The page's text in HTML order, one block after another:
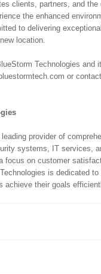
clients, partners, and
the enhanced
to delivering
location.
Technologies and
or contact
provider of
systems, IT services,
focus on customer
is dedicated to
achieve their goals